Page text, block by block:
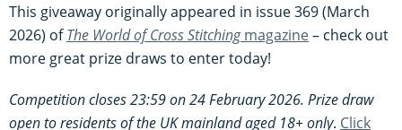
This giveaway originally appeared in issue 369 (March
2026) ofThe World of Cross Stitchingmagazine– check out
more great prize draws to enter today!
Competition closes 23:59 on 24 February 2026. Prize draw
open to residents of the UK mainland aged 18+ only. Click